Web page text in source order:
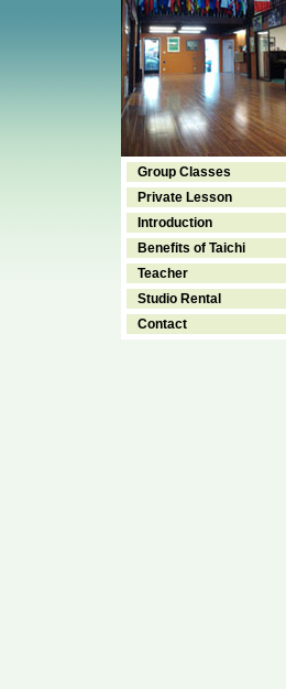
Group Classes
Private Lesson
Introduction
Benefits of Taichi
Teacher
Studio Rental
Contact